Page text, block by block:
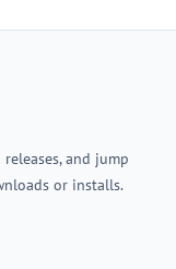
and jump
or installs.